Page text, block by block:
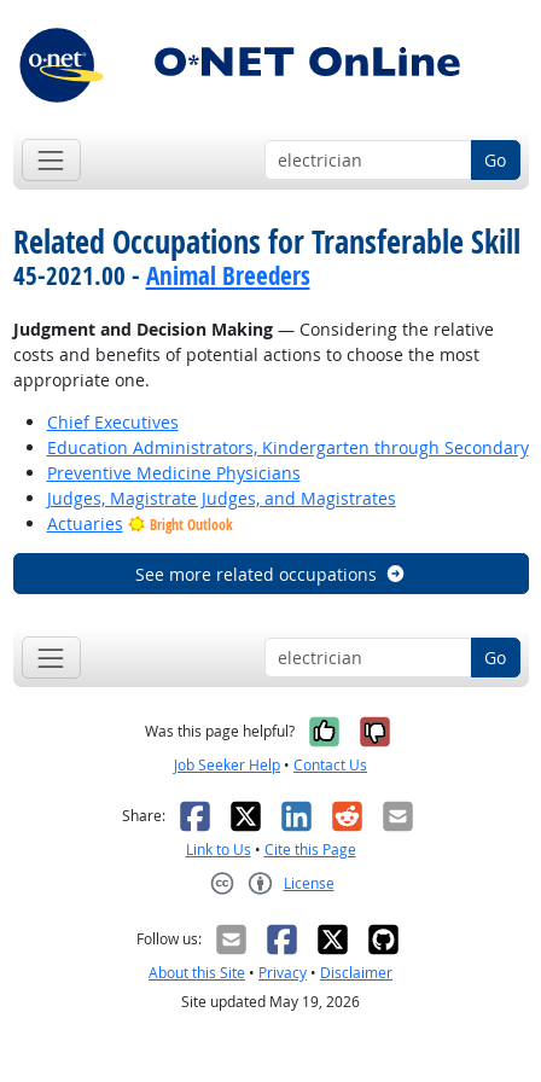
Go
Related Occupations for Transferable Skill
45-2021.00 - Animal Breeders
Judgment and Decision Making— Considering the relative
costs and benefits of potential actions to choose the most
appropriate one.
Chief Executives
Education Administrators, Kindergarten through Secondary
Preventive Medicine Physicians
Judges, Magistrate Judges, and Magistrates
Actuaries
Bright Outlook
See more related occupations
Go
Was this page helpful? Yes, it was
No, it was
Job Seeker Help • Contact Us
Share: Facebook
X LinkedIn
RedditEmail
Link to Us • Cite this Page
License
Follow us:
About this Site • Privacy • Disclaimer
Site updated May 19, 2026